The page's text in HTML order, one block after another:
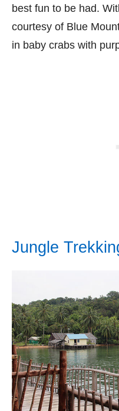
best fun to be had.
courtesy of Blue
in baby crabs with
Jungle